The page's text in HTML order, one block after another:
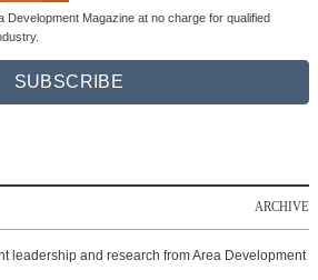
Development Magazine at no charge for qualified
SUBSCRIBE
ARCHIVE
leadership and research from Area Development